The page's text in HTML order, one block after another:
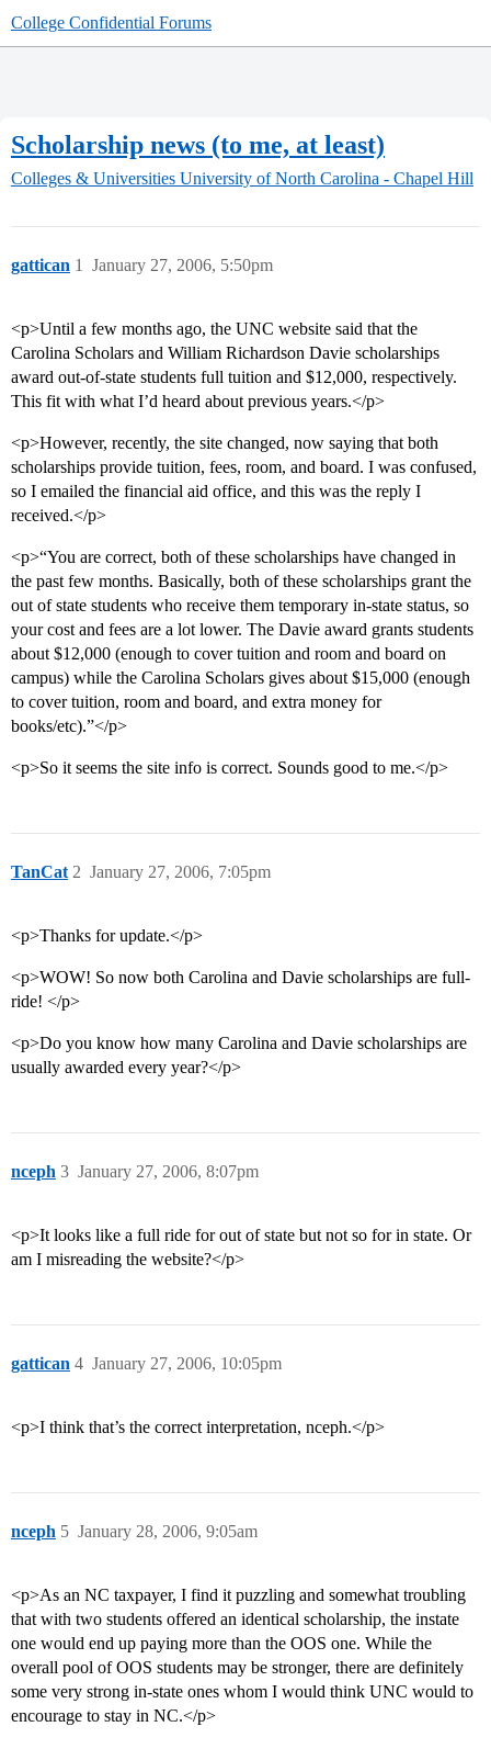
College Confidential Forums
Scholarship news (to me, at least)
Colleges & Universities University of North Carolina - Chapel Hill
gattican January 27, 2006, 5:50pm
1
<p>Until a few months ago, the UNC website said that the
Carolina Scholars and William Richardson Davie scholarships
award out-of-state students full tuition and $12,000, respectively.
This fit with what I’d heard about previous years.</p>
<p>However, recently, the site changed, now saying that both
scholarships provide tuition, fees, room, and board. I was confused,
so I emailed the financial aid office, and this was the reply I
received.</p>
<p>“You are correct, both of these scholarships have changed in
the past few months. Basically, both of these scholarships grant the
out of state students who receive them temporary in-state status, so
your cost and fees are a lot lower. The Davie award grants students
about $12,000 (enough to cover tuition and room and board on
campus) while the Carolina Scholars gives about $15,000 (enough
to cover tuition, room and board, and extra money for
books/etc).”</p>
<p>So it seems the site info is correct. Sounds good to me.</p>
TanCat January 27, 2006, 7:05pm
2
<p>Thanks for update.</p>
<p>WOW! So now both Carolina and Davie scholarships are full-
ride! </p>
<p>Do you know how many Carolina and Davie scholarships are
usually awarded every year?</p>
nceph January 27, 2006, 8:07pm
3
<p>It looks like a full ride for out of state but not so for in state. Or
am I misreading the website?</p>
gattican January 27, 2006, 10:05pm
4
<p>I think that’s the correct interpretation, nceph.</p>
nceph January 28, 2006, 9:05am
5
<p>As an NC taxpayer, I find it puzzling and somewhat troubling
that with two students offered an identical scholarship, the instate
one would end up paying more than the OOS one. While the
overall pool of OOS students may be stronger, there are definitely
some very strong in-state ones whom I would think UNC would to
encourage to stay in NC.</p>